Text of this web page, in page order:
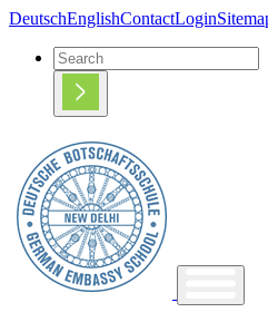
DeutschEnglishContactLogin